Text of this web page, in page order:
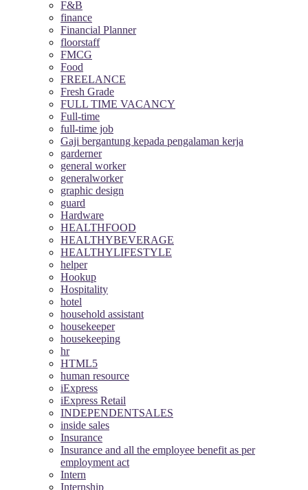
F&B
finance
Financial Planner
floorstaff
FMCG
Food
FREELANCE
Fresh Grade
FULL TIME VACANCY
Full-time
full-time job
Gaji bergantung kepada pengalaman kerja
garderner
general worker
generalworker
graphic design
guard
Hardware
HEALTHFOOD
HEALTHYBEVERAGE
HEALTHYLIFESTYLE
helper
Hookup
Hospitality
hotel
household assistant
housekeeper
housekeeping
hr
HTML5
human resource
iExpress
iExpress Retail
INDEPENDENTSALES
inside sales
Insurance
Insurance and all the employee benefit as per
employment act
Intern
Internship